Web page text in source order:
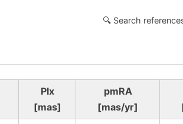
🔍 Search
Plx
[mas]
pmRA
[mas/yr]